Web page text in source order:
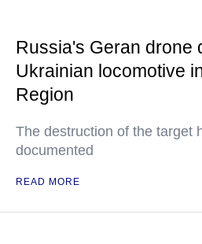
Russia's Geran drone
Ukrainian locomotive
Region
The destruction of the target
documented
READ MORE